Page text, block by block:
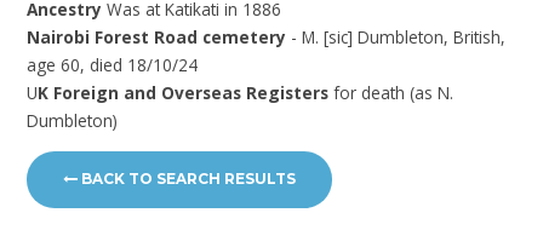
AncestryWas at Katikati in 1886
Nairobi Forest Road cemetery - M. [sic] Dumbleton, British,
age 60, died 18/10/24
UK Foreign and Overseas Registersfor death (as N.
Dumbleton)
BACK TO SEARCH RESULTS